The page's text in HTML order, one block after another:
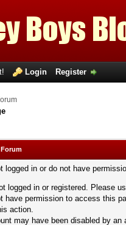
Login Register
logged in or do not have
logged in or registered. Please
have permission to access this
action.
may have been disabled by